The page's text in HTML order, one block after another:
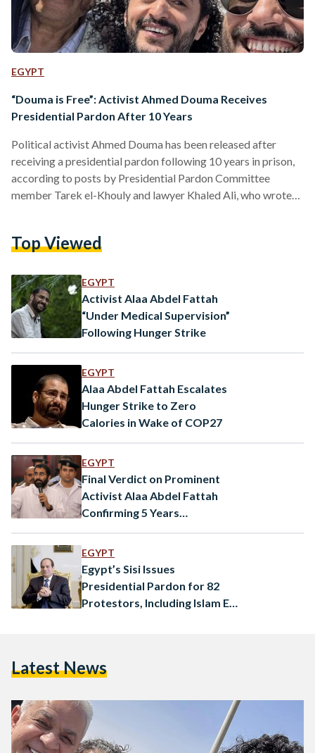
EGYPT
“Douma is Free”: Activist Ahmed Douma Receives
Presidential Pardon After 10 Years
Political activist Ahmed Douma has been released after
receiving a presidential pardon following 10 years in prison,
according to posts by Presidential Pardon Committee
member Tarek el-Khouly and lawyer Khaled Ali, who wrote
an EGP 6 million fine. The activist was pardoned from three
Douma was a…
Top Viewed
EGYPT
Activist Alaa Abdel Fattah
“Under Medical Supervision”
Following Hunger Strike
EGYPT
Alaa Abdel Fattah Escalates
Hunger Strike to Zero
Calories in Wake of COP27
EGYPT
Final Verdict on Prominent
Activist Alaa Abdel Fattah
Confirming 5 Years
EGYPT
Egypt’s Sisi Issues
Presidential Pardon for 82
Protestors, Including Islam El
Latest News